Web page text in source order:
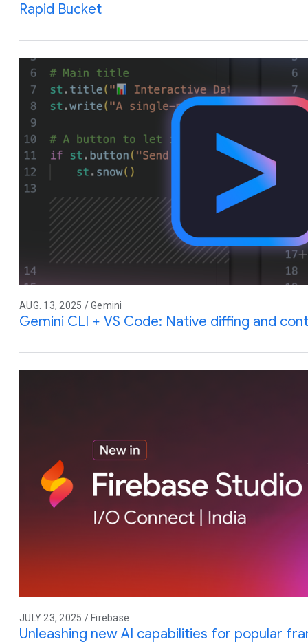
Rapid Bucket
AUG. 13, 2025 / Gemini
Gemini CLI + VS Code: Native diffing and
JULY 23, 2025 / Firebase
Unleashing new AI capabilities for popular